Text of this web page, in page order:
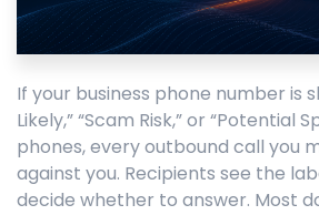
If your business phone number is
Likely,” “Scam Risk,” or “Potential
phones, every outbound call you
against you. Recipients see the
decide whether to answer. Most